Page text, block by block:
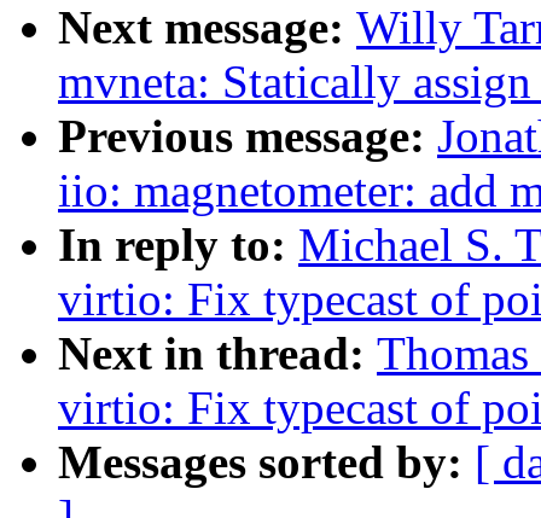
Next message: Willy
mvneta: Statically
Previous message:
iio: magnetometer: add
In reply to: Michael S.
virtio: Fix typecast of
Next in thread:
virtio: Fix typecast of
Messages sorted by: [